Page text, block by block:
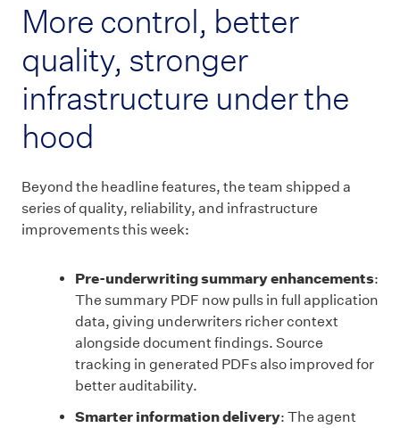
More control, better
quality, stronger
infrastructure under the
hood
Beyond the headline features, the team shipped a
series of quality, reliability, and infrastructure
improvements this week:
Pre-underwriting summary enhancements:
The summary PDF now pulls in full application
data, giving underwriters richer context
alongside document findings. Source
tracking in generated PDFs also improved for
better auditability.
Smarter information delivery: The agent